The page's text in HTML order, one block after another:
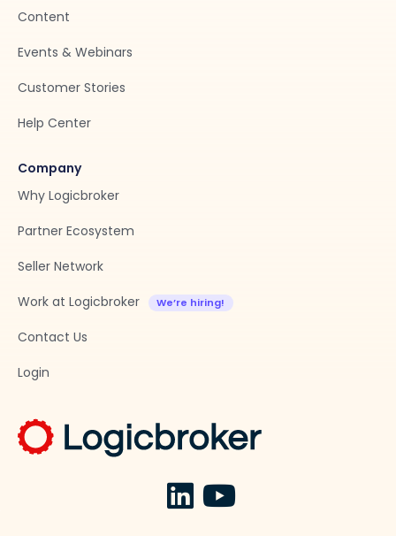
Content
Events & Webinars
Customer Stories
Help Center
Company
Why Logicbroker
Partner Ecosystem
Seller Network
Work at Logicbroker
Contact Us
Login